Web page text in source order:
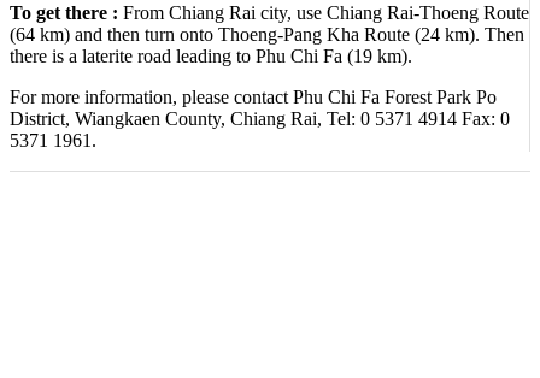
To get there : From Chiang Rai city, use Chiang Rai-Thoeng Route
(64 km) and then turn onto Thoeng-Pang Kha Route (24 km). Then
there is a laterite road leading to Phu Chi Fa (19 km).
For more information, please contact Phu Chi Fa Forest Park Po
District, Wiangkaen County, Chiang Rai, Tel: 0 5371 4914 Fax: 0
5371 1961.